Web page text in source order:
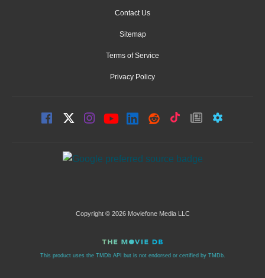
Contact Us
Sitemap
Terms of Service
Privacy Policy
Copyright © 2026 Moviefone Media LLC
This product uses the TMDb API but is not endorsed or certified by TMDb.